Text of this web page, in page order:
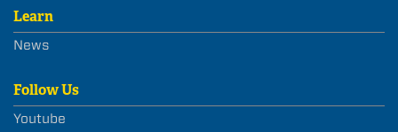
Learn
News
Follow Us
Youtube